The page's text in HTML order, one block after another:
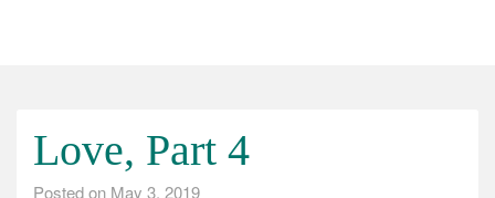
Love, Part 4
Posted on May 3, 2019